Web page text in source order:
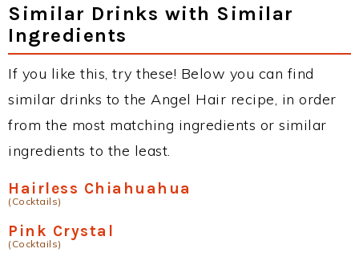
Similar Drinks with Similar
Ingredients
If you like this, try these! Below you can find
similar drinks to the Angel Hair recipe, in order
from the most matching ingredients or similar
ingredients to the least.
Hairless Chiahuahua
(Cocktails)
Pink Crystal
(Cocktails)